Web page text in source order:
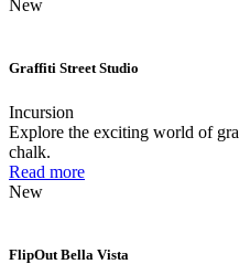
New
Graffiti Street Studio
Incursion
Explore the exciting world of
chalk.
Read more
New
FlipOut Bella Vista